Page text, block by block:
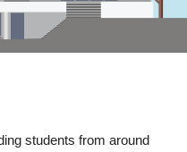
students from around